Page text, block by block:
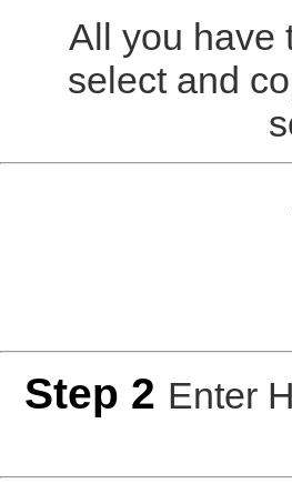
All you have
select and
Step 2 Enter